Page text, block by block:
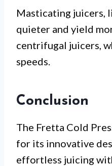
Masticating juicers,
quieter and yield
centrifugal juicers,
speeds.
Conclusion
The Fretta Cold
for its innovative
effortless juicing